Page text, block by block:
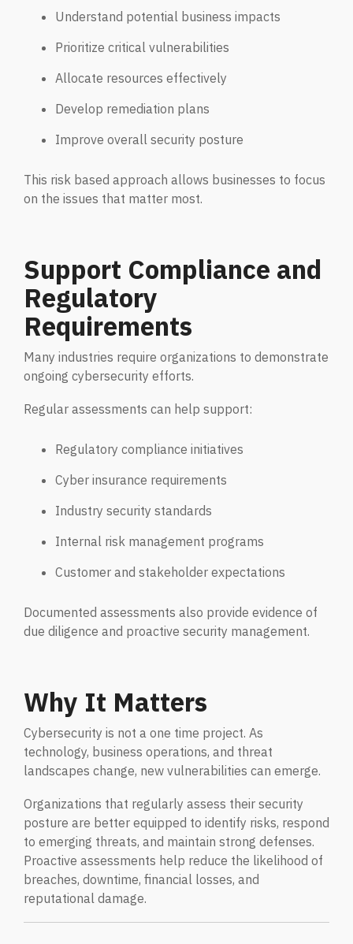
Understand potential business impacts
Prioritize critical vulnerabilities
Allocate resources effectively
Develop remediation plans
Improve overall security posture
This risk based approach allows businesses to focus
on the issues that matter most.
Support Compliance and
Regulatory
Requirements
Many industries require organizations to demonstrate
ongoing cybersecurity efforts.
Regular assessments can help support:
Regulatory compliance initiatives
Cyber insurance requirements
Industry security standards
Internal risk management programs
Customer and stakeholder expectations
Documented assessments also provide evidence of
due diligence and proactive security management.
Why It Matters
Cybersecurity is not a one time project. As
technology, business operations, and threat
landscapes change, new vulnerabilities can emerge.
Organizations that regularly assess their security
posture are better equipped to identify risks, respond
to emerging threats, and maintain strong defenses.
Proactive assessments help reduce the likelihood of
breaches, downtime, financial losses, and
reputational damage.